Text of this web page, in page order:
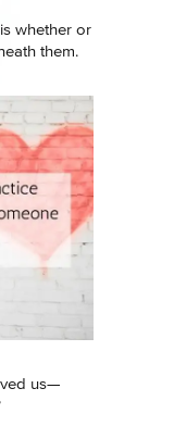
whether or
them.
us—